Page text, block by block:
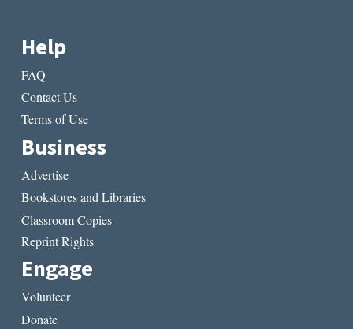
Help
FAQ
Contact Us
Terms of Use
Business
Advertise
Bookstores and Libraries
Classroom Copies
Reprint Rights
Engage
Volunteer
Donate